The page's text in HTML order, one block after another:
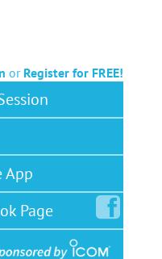
or Register for FREE!
App
Page